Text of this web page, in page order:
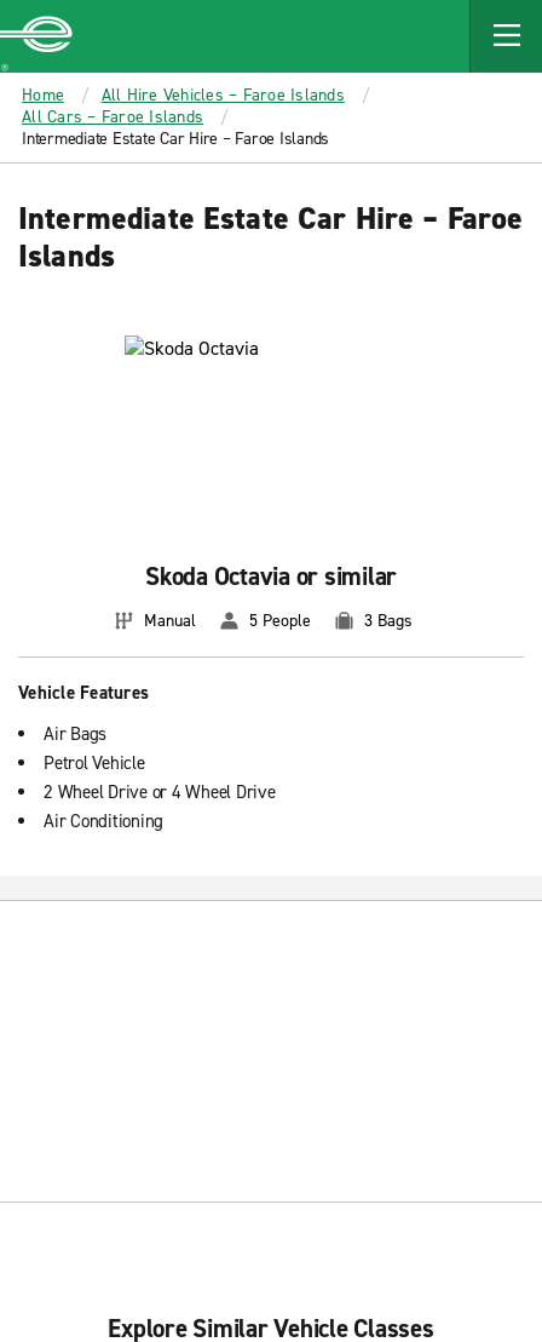
MAIN
CONTENT
Enterprise
Home
All Hire Vehicles – Faroe Islands
All Cars – Faroe Islands
Intermediate Estate Car Hire – Faroe Islands
Intermediate Estate Car Hire – Faroe
Islands
Skoda Octavia or similar
Manual 5 People 3 Bags
Vehicle Features
Air Bags
Petrol Vehicle
2 Wheel Drive or 4 Wheel Drive
Air Conditioning
Explore Similar Vehicle Classes